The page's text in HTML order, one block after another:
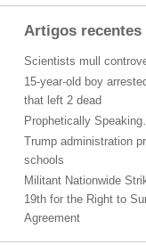
Artigos recentes
Scientists mull
15-year-old boy
that left 2 dead
Prophetically
Trump administration
schools
Militant Nationwide
19th for the Right to
Agreement